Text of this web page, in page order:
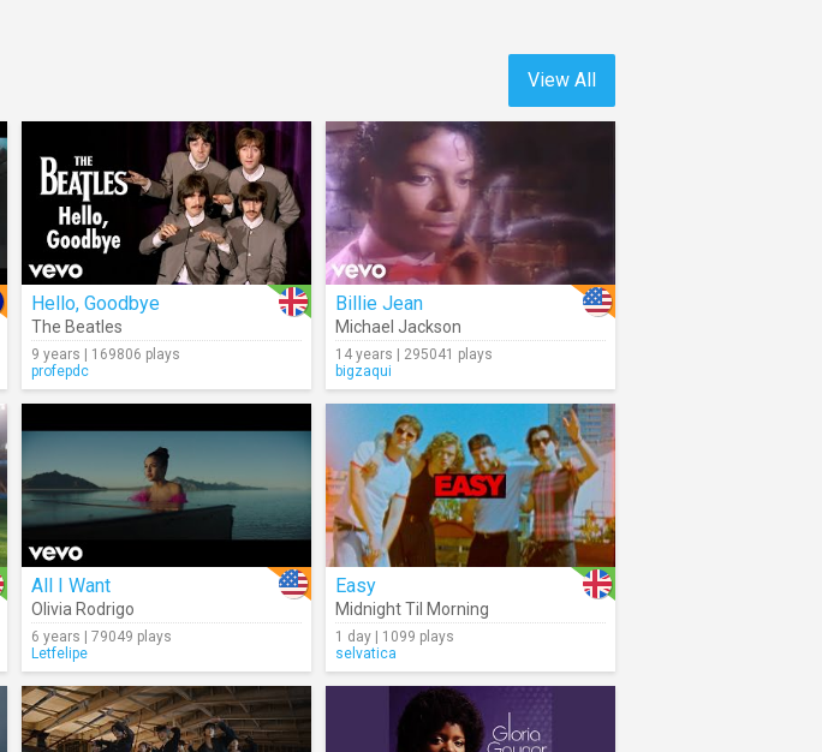
View All
Hello, Goodbye
The Beatles
9 years | 169806 plays
profepdc
Billie Jean
Michael Jackson
14 years | 295041 plays
bigzaqui
All I Want
Olivia Rodrigo
6 years | 79049 plays
Letfelipe
Easy
Midnight Til Morning
1 day | 1099 plays
selvatica